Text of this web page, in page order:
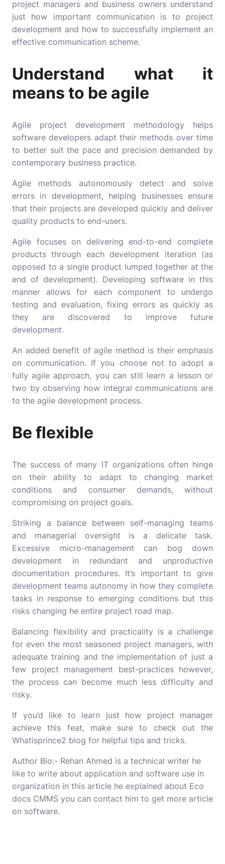
project managers and business owners understand
just how important communication is to project
development and how to successfully implement an
effective communication scheme.
Understand what it
means to be agile
Agile project development methodology helps
software developers adapt their methods over time
to better suit the pace and precision demanded by
contemporary business practice.
Agile methods autonomously detect and solve
errors in development, helping businesses ensure
that their projects are developed quickly and deliver
quality products to end-users.
Agile focuses on delivering end-to-end complete
products through each development iteration (as
opposed to a single product lumped together at the
end of development). Developing software in this
manner allows for each component to undergo
testing and evaluation, fixing errors as quickly as
they are discovered to improve future
development.
An added benefit of agile method is their emphasis
on communication. If you choose not to adopt a
fully agile approach, you can still learn a lesson or
two by observing how integral communications are
to the agile development process.
Be flexible
The success of many IT organizations often hinge
on their ability to adapt to changing market
conditions and consumer demands, without
compromising on project goals.
Striking a balance between self-managing teams
and managerial oversight is a delicate task.
Excessive micro-management can bog down
development in redundant and unproductive
documentation procedures. It’s important to give
development teams autonomy in how they complete
tasks in response to emerging conditions but this
risks changing he entire project road map.
Balancing flexibility and practicality is a challenge
for even the most seasoned project managers, with
adequate training and the implementation of just a
few project management best-practices however,
the process can become much less difficulty and
risky.
If you’d like to learn just how project manager
achieve this feat, make sure to check out the
Whatisprince2 blog for helpful tips and tricks.
Author Bio:- Rehan Ahmed is a technical writer he
like to write about application and software use in
organization in this article he explained about Eco
docs CMMS you can contact him to get more article
on software.